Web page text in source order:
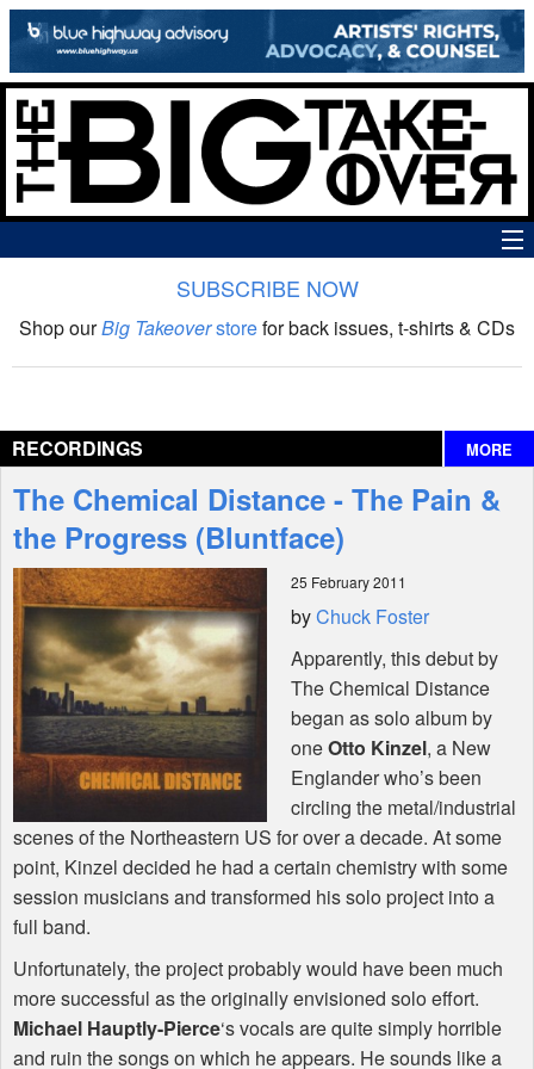
The Big Takeover Show
Interviews
Features
Shop
SUBSCRIBE NOW
Shop ourBig Takeoverstorefor back issues, t-shirts & CDs
RECORDINGS MORE
The Chemical Distance - The Pain &
the Progress (Bluntface)
25 February 2011
byChuck Foster
Apparently, this debut by
The Chemical Distance
began as solo album by
oneOtto Kinzel, a New
Englander who’s been
circling the metal/industrial
scenes of the Northeastern US for over a decade. At some
point, Kinzel decided he had a certain chemistry with some
session musicians and transformed his solo project into a
full band.
Unfortunately, the project probably would have been much
more successful as the originally envisioned solo effort.
Michael Hauptly-Pierce‘s vocals are quite simply horrible
and ruin the songs on which he appears. He sounds like a